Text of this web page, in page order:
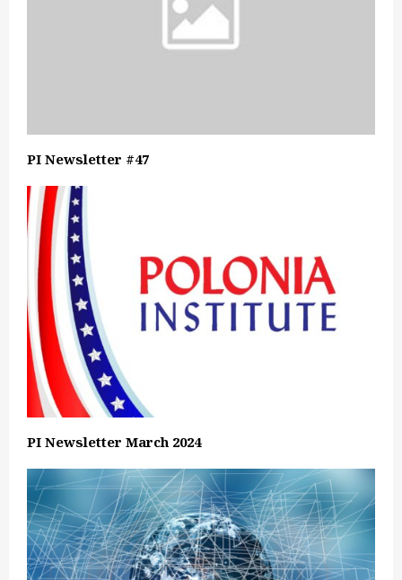
PI Newsletter #47
PI Newsletter March 2024